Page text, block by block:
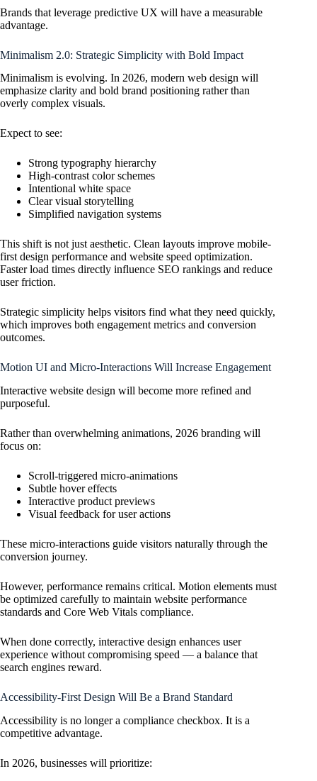
Brands that leverage predictive UX will have a measurable
advantage.
Minimalism 2.0: Strategic Simplicity with Bold Impact
Minimalism is evolving. In 2026, modern web design will
emphasize clarity and bold brand positioning rather than
overly complex visuals.
Expect to see:
Strong typography hierarchy
High-contrast color schemes
Intentional white space
Clear visual storytelling
Simplified navigation systems
This shift is not just aesthetic. Clean layouts improve mobile-
first design performance and website speed optimization.
Faster load times directly influence SEO rankings and reduce
user friction.
Strategic simplicity helps visitors find what they need quickly,
which improves both engagement metrics and conversion
outcomes.
Motion UI and Micro-Interactions Will Increase Engagement
Interactive website design will become more refined and
purposeful.
Rather than overwhelming animations, 2026 branding will
focus on:
Scroll-triggered micro-animations
Subtle hover effects
Interactive product previews
Visual feedback for user actions
These micro-interactions guide visitors naturally through the
conversion journey.
However, performance remains critical. Motion elements must
be optimized carefully to maintain website performance
standards and Core Web Vitals compliance.
When done correctly, interactive design enhances user
experience without compromising speed — a balance that
search engines reward.
Accessibility-First Design Will Be a Brand Standard
Accessibility is no longer a compliance checkbox. It is a
competitive advantage.
In 2026, businesses will prioritize: